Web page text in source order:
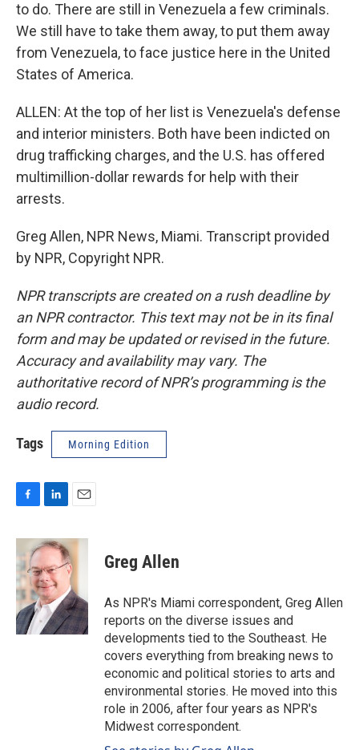
to do. There are still in Venezuela a few criminals.
We still have to take them away, to put them away
from Venezuela, to face justice here in the United
States of America.
ALLEN: At the top of her list is Venezuela's defense
and interior ministers. Both have been indicted on
drug trafficking charges, and the U.S. has offered
multimillion-dollar rewards for help with their
arrests.
Greg Allen, NPR News, Miami. Transcript provided
by NPR, Copyright NPR.
NPR transcripts are created on a rush deadline by
an NPR contractor. This text may not be in its final
form and may be updated or revised in the future.
Accuracy and availability may vary. The
authoritative record of NPR’s programming is the
audio record.
Tags Morning Edition
c
e
b
o
o
k
n
k
e
d
I
n
a
i
l
Greg Allen
As NPR's Miami correspondent, Greg Allen
reports on the diverse issues and
developments tied to the Southeast. He
covers everything from breaking news to
economic and political stories to arts and
environmental stories. He moved into this
role in 2006, after four years as NPR's
Midwest correspondent.